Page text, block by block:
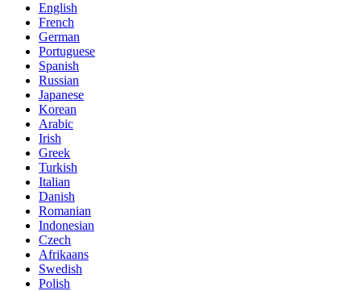
English
French
German
Portuguese
Spanish
Russian
Japanese
Korean
Arabic
Irish
Greek
Turkish
Italian
Danish
Romanian
Indonesian
Czech
Afrikaans
Swedish
Polish